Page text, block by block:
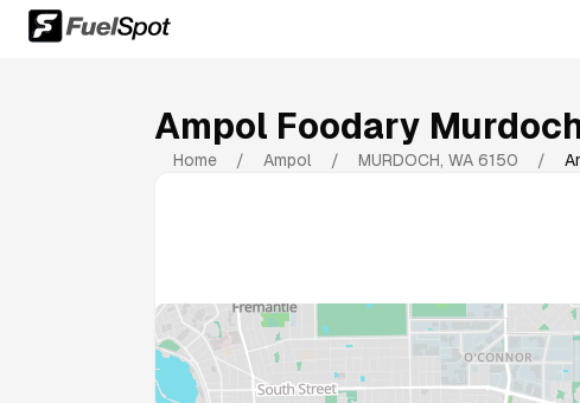
Ampol Foodary
Home / Ampol / MURDOCH, WA 6150 /